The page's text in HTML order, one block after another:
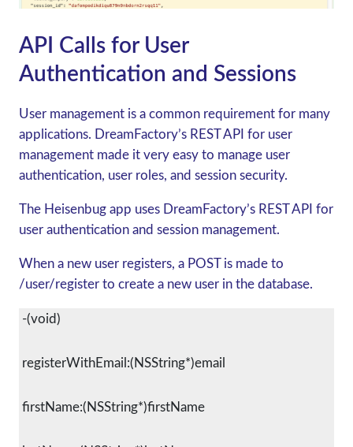
API Calls for User
Authentication and Sessions
User management is a common requirement for many
applications. DreamFactory’s REST API for user
management made it very easy to manage user
authentication, user roles, and session security.
The Heisenbug app uses DreamFactory’s REST API for
user authentication and session management.
When a new user registers, a POST is made to
/user/register to create a new user in the database.
-(void)
registerWithEmail:(NSString*)email
firstName:(NSString*)firstName